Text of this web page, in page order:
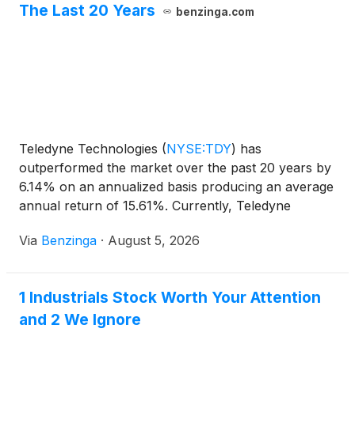
The Last 20 Years
benzinga.com
Teledyne Technologies (NYSE:TDY) has
outperformed the market over the past 20 years by
6.14% on an annualized basis producing an average
annual return of 15.61%. Currently, Teledyne
Via Benzinga · August 5, 2026
1 Industrials Stock Worth Your Attention
and 2 We Ignore